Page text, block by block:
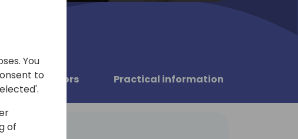
fullscreen
Sponsors Practical information
You
to
of